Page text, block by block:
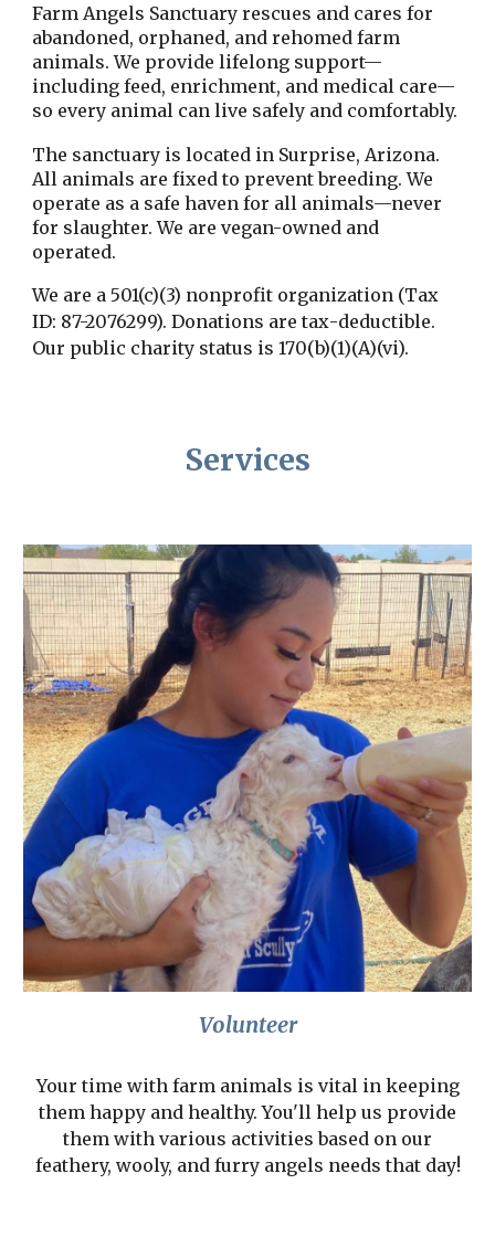
Farm Angels Sanctuary rescues and cares for
abandoned, orphaned, and rehomed farm
animals. We provide lifelong support—
including feed, enrichment, and medical care—
so every animal can live safely and comfortably.
The sanctuary is located in Surprise, Arizona.
All animals are fixed to prevent breeding. We
operate as a safe haven for all animals—never
for slaughter. We are vegan-owned and
operated.
We are a 501(c)(3) nonprofit organization (Tax
ID: 87-2076299).Donations are tax-deductible.
Our public charity status is 170(b)(1)(A)(vi).
Services
Volunteer
Your time with farm animals is vital in keeping
them happy and healthy. You'll help us provide
them with various activities based on our
feathery, wooly, and furry angels needs that day!